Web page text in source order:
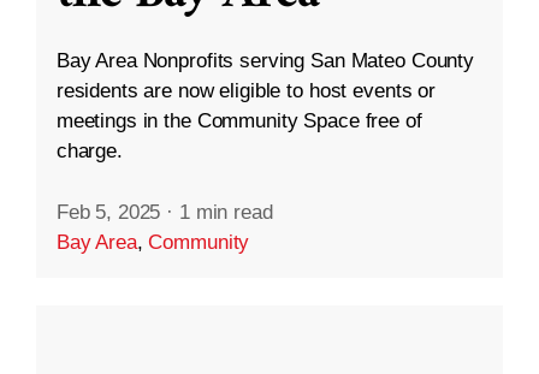
Bay Area Nonprofits serving San Mateo County
residents are now eligible to host events or
meetings in the Community Space free of
charge.
Feb 5, 2025 · 1 min read
Bay Area,Community